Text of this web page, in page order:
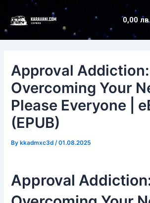
content
0,00 лв.
Approval Addiction:
Overcoming Your
Please Everyone |
(EPUB)
Bykkadmxc3d /01.08.2025
Approval
navigation